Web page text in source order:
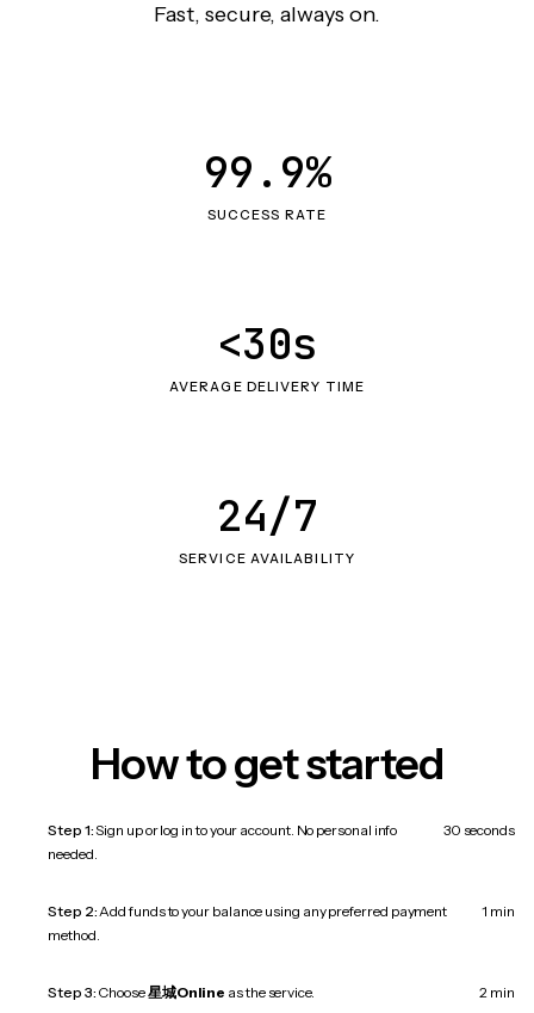
Fast, secure, always on.
SUCCESS RATE
99.9%
AVERAGE DELIVERY TIME
<30s
SERVICE AVAILABILITY
24/7
How to get started
Step 1:Sign up or log in to your account. No personal info
needed.
30 seconds
Step 2:Add funds to your balance using any preferred payment
method.
1 min
Step 3: Choose星城Online as the service. 2 min